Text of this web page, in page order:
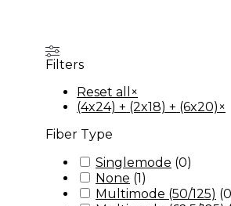
Filters
Reset all
×
(4x24) + (2x18) + (6x20) ×
Fiber Type
Singlemode (0)
None (1)
Multimode (50/125) (0